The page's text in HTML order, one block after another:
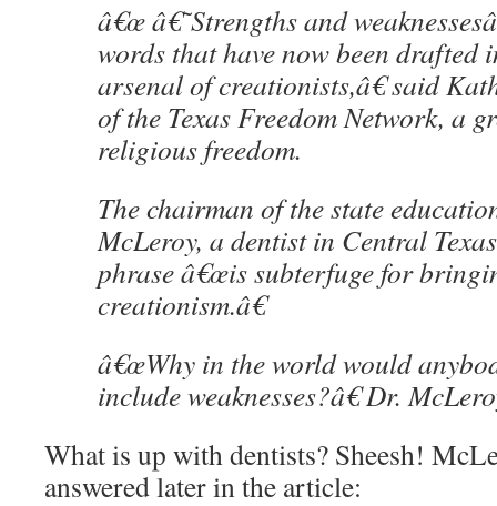
â€œ â€˜Strengths and
words that have now been drafted
arsenal of creationists,â€ said
of the Texas Freedom Network, a
religious freedom.
The chairman of the state
McLeroy, a dentist in Central
phrase â€œis subterfuge for
creationism.â€
â€œWhy in the world would
include weaknesses?â€ Dr.
What is up with dentists? Sheesh!
answered later in the article: